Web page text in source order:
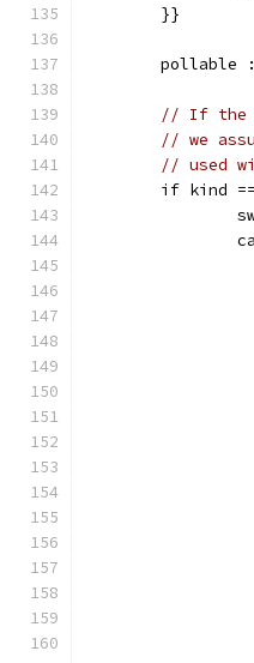
	}}
pollable
// If the
// we
// used
if kind